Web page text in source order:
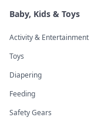
Baby, Kids & Toys
Activity & Entertainment
Toys
Diapering
Feeding
Safety Gears